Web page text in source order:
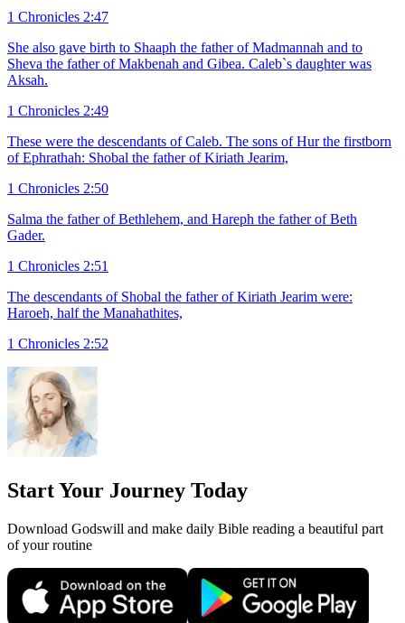
1 Chronicles 2:47
She also gave birth to Shaaph the father of Madmannah and to
Sheva the father of Makbenah and Gibea. Caleb`s daughter was
Aksah.
1 Chronicles 2:49
These were the descendants of Caleb. The sons of Hur the firstborn
of Ephrathah: Shobal the father of Kiriath Jearim,
1 Chronicles 2:50
Salma the father of Bethlehem, and Hareph the father of Beth
Gader.
1 Chronicles 2:51
The descendants of Shobal the father of Kiriath Jearim were:
Haroeh, half the Manahathites,
1 Chronicles 2:52
Start Your Journey Today
Download Godswill and make daily Bible reading a beautiful part
of your routine